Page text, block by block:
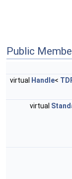
Public
virtual
Handle<
virtual